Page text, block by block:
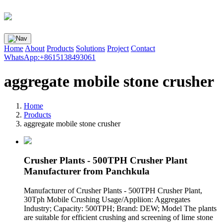
Home About Products Solutions Project Contact
WhatsApp:+8615138493061
aggregate mobile stone crusher
Home
Products
aggregate mobile stone crusher
Crusher Plants - 500TPH Crusher Plant
Manufacturer from Panchkula
Manufacturer of Crusher Plants - 500TPH Crusher Plant,
30Tph Mobile Crushing Usage/Appliion: Aggregates
Industry; Capacity: 500TPH; Brand: DEW; Model The plants
are suitable for efficient crushing and screening of lime stone